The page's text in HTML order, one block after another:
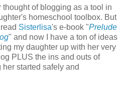
thought of blogging as a tool in
homeschool toolbox. But
Sisterlisa's e-book "Prelude
" and now I have a ton of ideas
my daughter up with her very
PLUS the ins and outs of
her started safely and